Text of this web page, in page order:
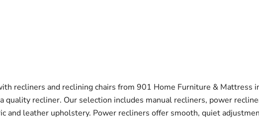
recliners and reclining chairs from 901 Home Furniture & Mattress
quality recliner. Our selection includes manual recliners, power
and leather upholstery. Power recliners offer smooth, quiet